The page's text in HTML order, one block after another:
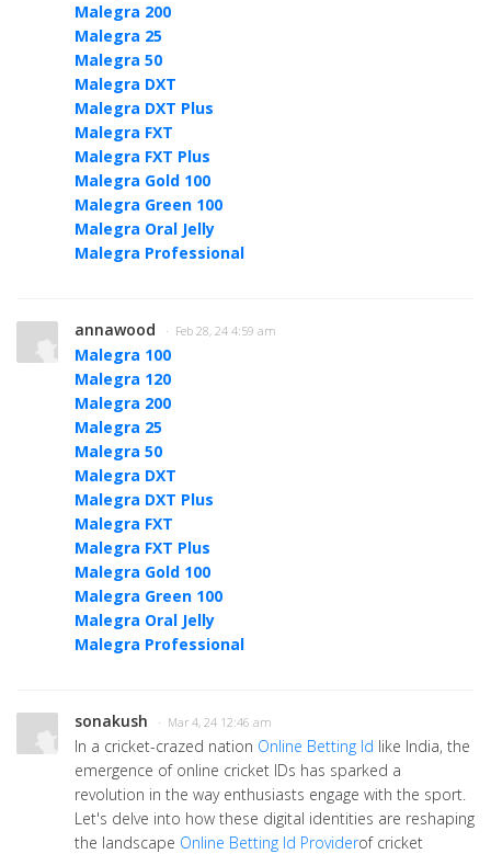
Malegra 200
Malegra 25
Malegra 50
Malegra DXT
Malegra DXT Plus
Malegra FXT
Malegra FXT Plus
Malegra Gold 100
Malegra Green 100
Malegra Oral Jelly
Malegra Professional
annawood · Feb 28, 24 4:59 am
Malegra 100
Malegra 120
Malegra 200
Malegra 25
Malegra 50
Malegra DXT
Malegra DXT Plus
Malegra FXT
Malegra FXT Plus
Malegra Gold 100
Malegra Green 100
Malegra Oral Jelly
Malegra Professional
sonakush · Mar 4, 24 12:46 am
In a cricket-crazed nation Online Betting Id like India, the
emergence of online cricket IDs has sparked a
revolution in the way enthusiasts engage with the sport.
Let's delve into how these digital identities are reshaping
the landscape Online Betting Id Providerof cricket